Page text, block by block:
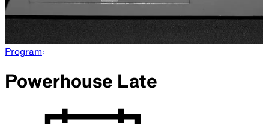
Program
Powerhouse Late